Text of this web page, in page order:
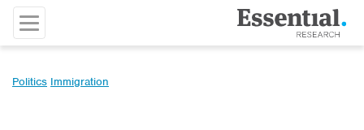
Politics Immigration